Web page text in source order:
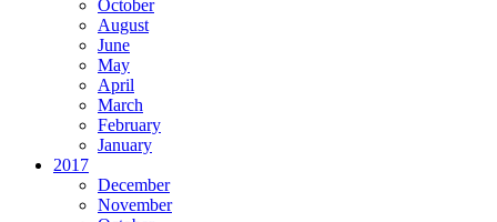
October
August
June
May
April
March
February
January
2017
December
November